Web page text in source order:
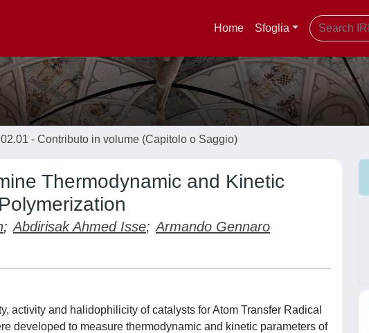
Home Sfoglia
02.01 - Contributo in volume (Capitolo o Saggio)
Thermodynamic and Kinetic
; Abdirisak Ahmed Isse; Armando Gennaro
activity and halidophilicity of catalysts for Atom Transfer Radical
developed to measure thermodynamic and kinetic parameters of